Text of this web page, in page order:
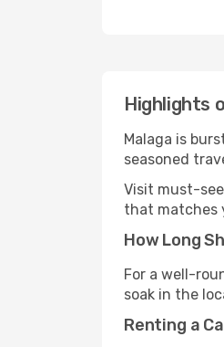
Highlights
Malaga is
seasoned
Visit must-
that matches
How Long
For a well-
soak in the
Renting a